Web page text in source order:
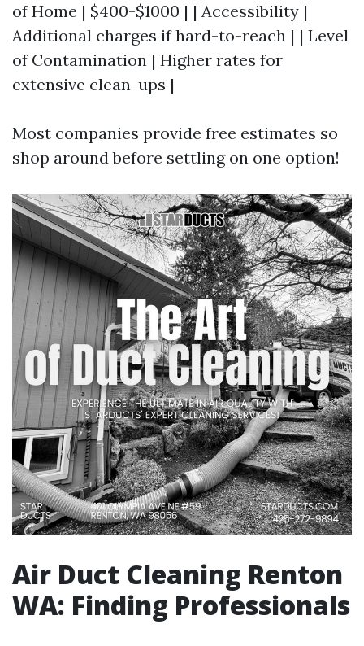
of Home | $400-$1000 | | Accessibility |
Additional charges if hard-to-reach | | Level
of Contamination | Higher rates for
extensive clean-ups |
Most companies provide free estimates so
shop around before settling on one option!
Air Duct Cleaning Renton
WA: Finding Professionals